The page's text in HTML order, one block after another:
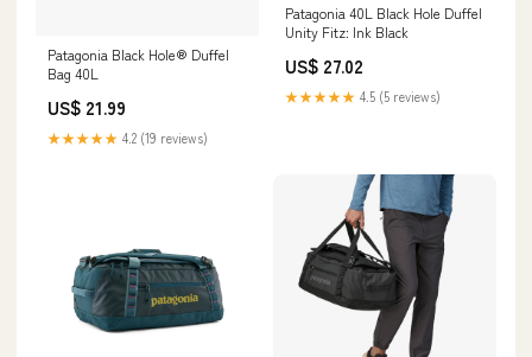
Patagonia Black Hole® Duffel
Bag 40L
US$ 21.99
★★★★★ 4.2 (19 reviews)
Patagonia 40L Black Hole Duffel
Unity Fitz: Ink Black
US$ 27.02
★★★★★ 4.5 (5 reviews)